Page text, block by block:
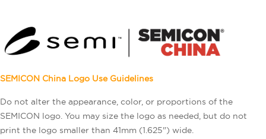
SEMICON China Logo Use Guidelines
Do not alter the appearance, color, or proportions of the
SEMICON logo. You may size the logo as needed, but do not
print the logo smaller than 41mm (1.625") wide.